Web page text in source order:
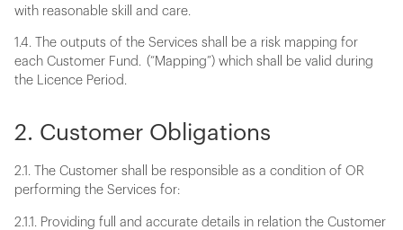
with reasonable skill and care.
1.4. The outputs of the Services shall be a risk mapping for
each Customer Fund. (“Mapping”) which shall be valid during
the Licence Period.
2. Customer Obligations
2.1. The Customer shall be responsible as a condition of OR
performing the Services for:
2.1.1. Providing full and accurate details in relation the Customer